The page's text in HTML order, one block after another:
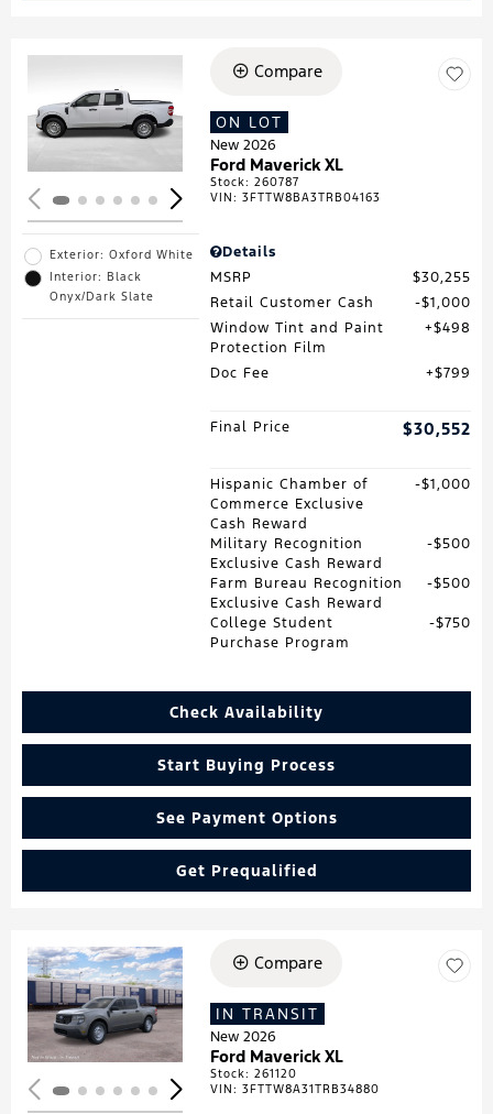
Loading...
Exterior: Oxford White
Interior: Black
Onyx/Dark Slate
Compare
ON LOT
New 2026
Ford Maverick XL
Stock:260787
VIN:3FTTW8BA3TRB04163
Details
MSRP
$30,255
Retail Customer Cash
$1,000
Window Tint and Paint
Protection Film
$498
Doc Fee $799
Final Price $30,552
Hispanic Chamber of
Commerce Exclusive
Cash Reward
$1,000
Military Recognition
Exclusive Cash Reward
$500
Farm Bureau Recognition
Exclusive Cash Reward
$500
College Student
Purchase Program
$750
Check Availability
Start Buying Process
See Payment Options
Get Prequalified
Loading...
Compare
IN TRANSIT
New 2026
Ford Maverick XL
Stock:261120
VIN:3FTTW8A31TRB34880